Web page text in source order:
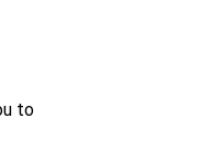
to